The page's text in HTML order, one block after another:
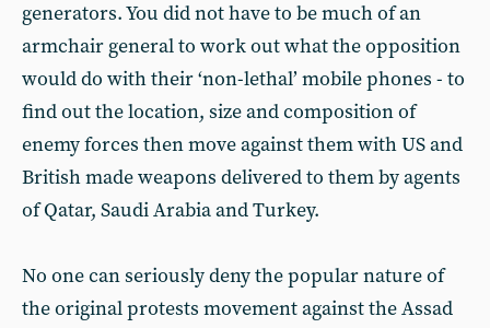
generators. You did not have to be much of an
armchair general to work out what the opposition
would do with their ‘non-lethal’ mobile phones - to
find out the location, size and composition of
enemy forces then move against them with US and
British made weapons delivered to them by agents
of Qatar, Saudi Arabia and Turkey.
No one can seriously deny the popular nature of
the original protests movement against the Assad